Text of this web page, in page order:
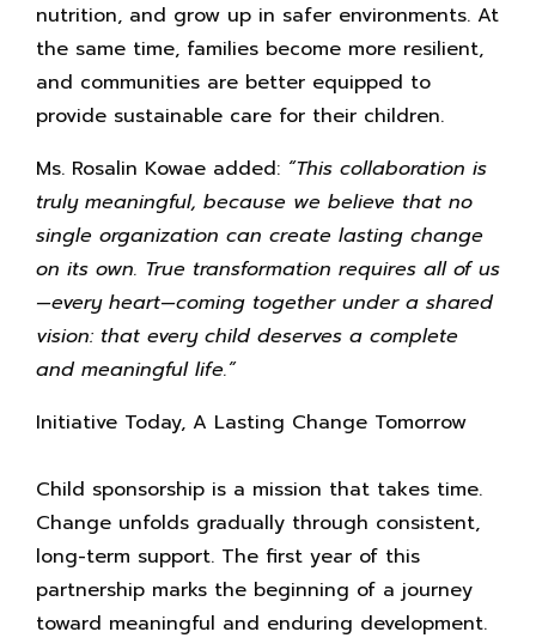
nutrition, and grow up in safer environments. At
the same time, families become more resilient,
and communities are better equipped to
provide sustainable care for their children.
Ms. Rosalin Kowae added: “This collaboration is
truly meaningful, because we believe that no
single organization can create lasting change
on its own. True transformation requires all of us
—every heart—coming together under a shared
vision: that every child deserves a complete
and meaningful life.”
Initiative Today, A Lasting Change Tomorrow
Child sponsorship is a mission that takes time.
Change unfolds gradually through consistent,
long-term support. The first year of this
partnership marks the beginning of a journey
toward meaningful and enduring development.